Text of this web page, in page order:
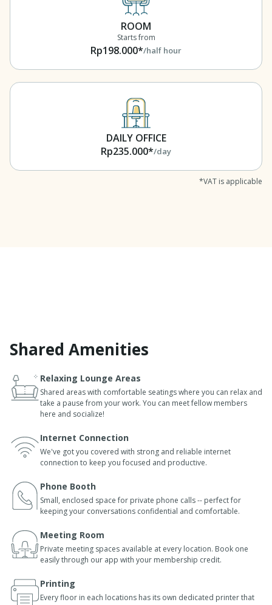
ROOM
Starts from
Rp198.000*/half hour
DAILY OFFICE
Rp235.000*/day
*VAT is applicable
Shared Amenities
Relaxing Lounge Areas
Shared areas with comfortable seatings where you can relax and
take a pause from your work. You can meet fellow members
here and socialize!
Internet Connection
We've got you covered with strong and reliable internet
connection to keep you focused and productive.
Phone Booth
Small, enclosed space for private phone calls -- perfect for
keeping your conversations confidential and comfortable.
Meeting Room
Private meeting spaces available at every location. Book one
easily through our app with your membership credit.
Printing
Every floor in each locations has its own dedicated printer that